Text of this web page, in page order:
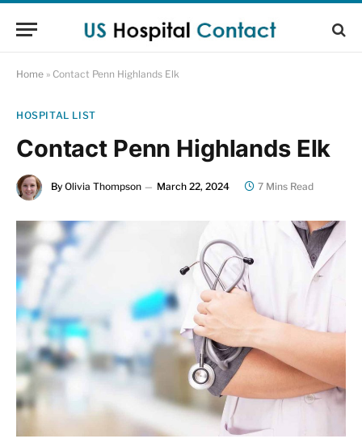
Home » Contact Penn Highlands Elk
HOSPITAL LIST
Contact Penn Highlands Elk
By Olivia Thompson March 22, 2024 7 Mins Read